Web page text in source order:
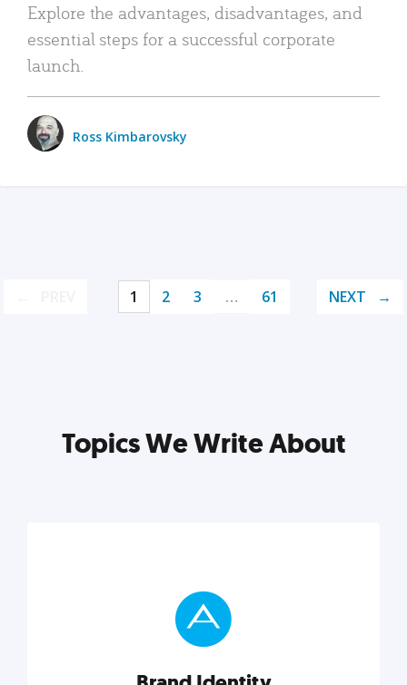
Explore the advantages, disadvantages, and
essential steps for a successful corporate
launch.
Ross Kimbarovsky
1 2 3 … 61 NEXT
Topics We Write About